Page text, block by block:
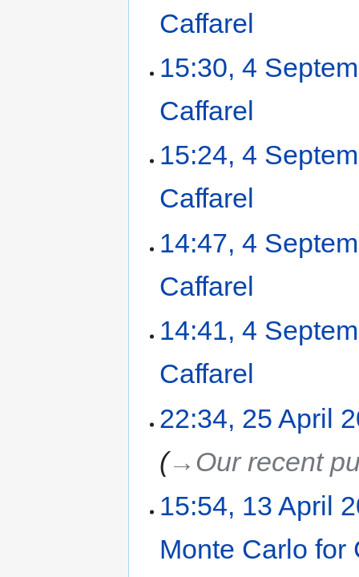
Caffarel
15:30, 4
Caffarel
15:24, 4
Caffarel
14:47, 4
Caffarel
14:41, 4
Caffarel
22:34, 25 April
→‎Our recent
15:54, 13 April
Monte Carlo for